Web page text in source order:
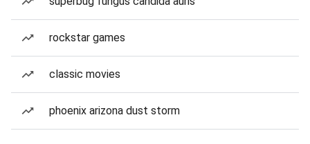
rockstar games
classic movies
phoenix arizona dust storm